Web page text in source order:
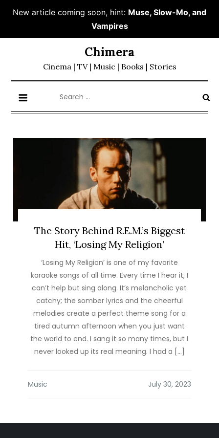
New article coming soon, hint: Muse, Slow-Mo, and
Vampires
Chimera
Cinema | TV | Music | Books | Stories
for:
The Story Behind R.E.M.’s Biggest
Hit, ‘Losing My Religion’
‘Losing My Religion’ is one of my favorite
karaoke songs of all time. Every time I hear it, I
can’t help but sing along. It’s melancholic yet
catchy; the somber lyrics and the cheerful
melodies create a perfect theme song for a
tired autumn afternoon when you just want
the world to end. I sang it so many times, but I
never looked up its real meaning. I had a […]
Music